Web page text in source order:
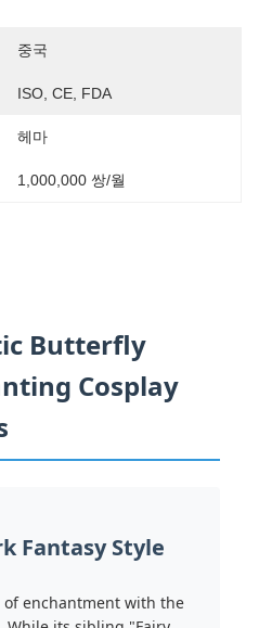
중국
ISO, CE, FDA
헤마
1,000,000 쌍/월
Butterfly
Cosplay
Fantasy Style
enchantment with the